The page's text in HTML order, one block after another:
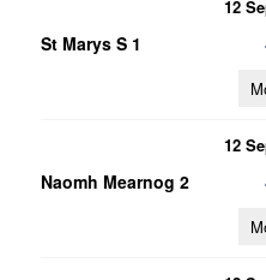
12
St Marys S 1
12
Naomh Mearnog 2